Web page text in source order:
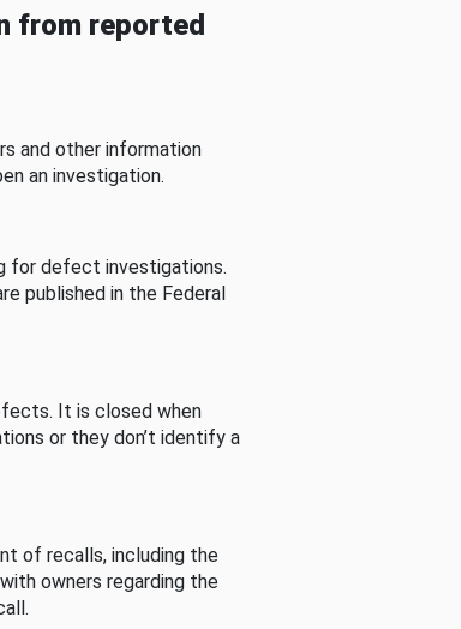
from reported
and other information
an investigation.
for defect investigations.
published in the Federal
It is closed when
or they don’t identify a
of recalls, including the
owners regarding the